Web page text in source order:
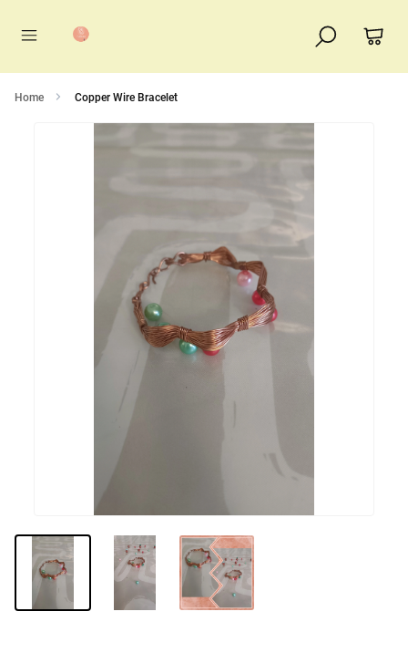
Home Copper Wire Bracelet